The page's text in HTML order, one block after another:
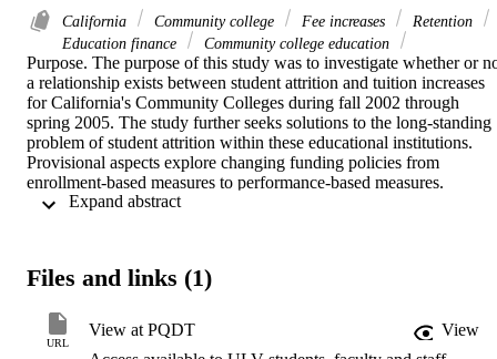
California Community college Fee increases
Retention
Education finance
Community college education
Purpose. The purpose of this study was to investigate whether or
a relationship exists between student attrition and tuition increases
for California's Community Colleges during fall 2002 through
spring 2005. The study further seeks solutions to the long-standing
problem of student attrition within these educational institutions.
Provisional aspects explore changing funding policies from
enrollment-based measures to performance-based measures.
Theoretical framework. The theoretical framework for this study
The subjects and target population for this study's primary research
Valley Community College during spring 2005. Subjects
to one research instrument that consisted of a 28-item electronic
Files and links (1)
URL
View at PQDT
View